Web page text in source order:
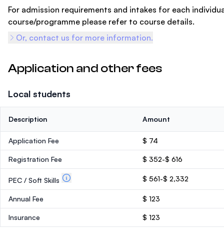
For admission requirements and intakes for each
course/programme please refer to course details.
Or, contact us for more information.
Application and other fees
Local students
Description Amount
Application Fee $ 74
Registration Fee $ 352-$ 616
PEC / Soft Skills $ 561-$ 2,332
Annual Fee $ 123
Insurance $ 123